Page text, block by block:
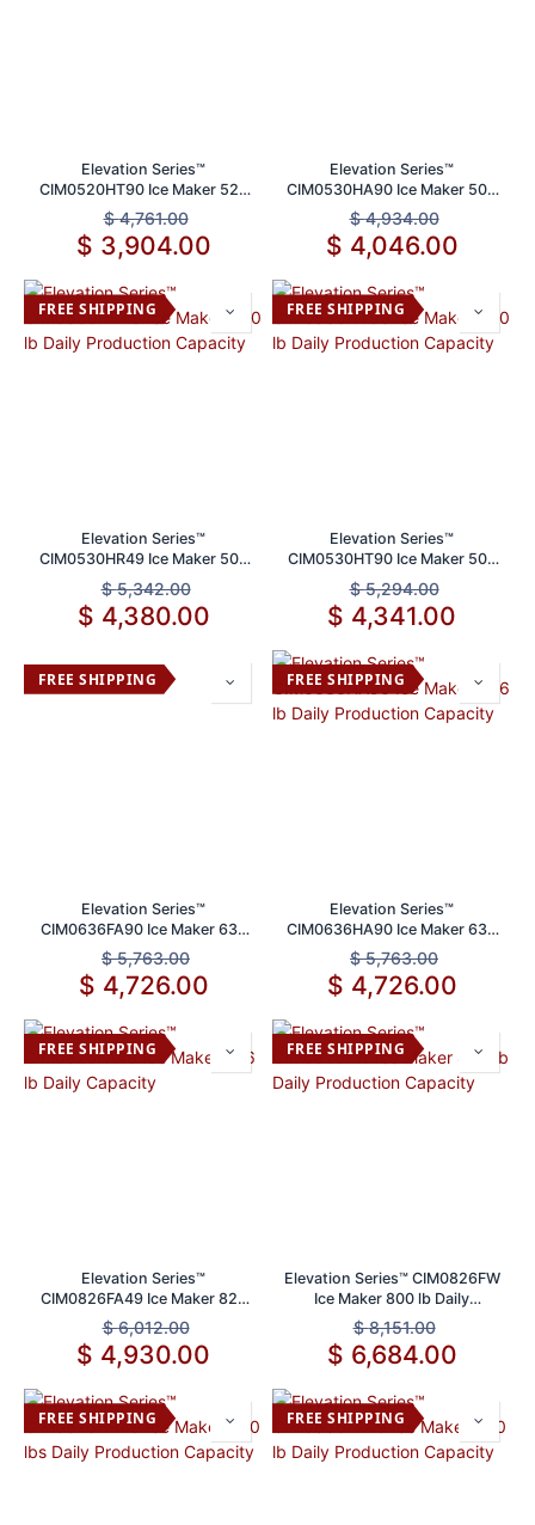
Elevation Series™
CIM0520HT90 Ice Maker 520
lb Daily Production Capacity
$4,761.00
$ 3,904.00
Elevation Series™
CIM0530HA90 Ice Maker 500
lb Daily Production Capacity
$4,934.00
$ 4,046.00
FREE SHIPPING
Elevation Series™
CIM0530HR49 Ice Maker 500
lb Daily Production Capacity
$5,342.00
$ 4,380.00
FREE SHIPPING
Elevation Series™
CIM0530HT90 Ice Maker 500
lb Daily Production Capacity
$5,294.00
$ 4,341.00
FREE SHIPPING
Elevation Series™
CIM0636FA90 Ice Maker 636
lb Daily Production Capacity
$5,763.00
$ 4,726.00
FREE SHIPPING
Elevation Series™
CIM0636HA90 Ice Maker 636
lb Daily Production Capacity
$5,763.00
$ 4,726.00
FREE SHIPPING
Elevation Series™
CIM0826FA49 Ice Maker 826
lb Daily Capacity
$6,012.00
$ 4,930.00
FREE SHIPPING
Elevation Series™ CIM0826FW
Ice Maker 800 lb Daily
Production Capacity
$8,151.00
$ 6,684.00
FREE SHIPPING FREE SHIPPING